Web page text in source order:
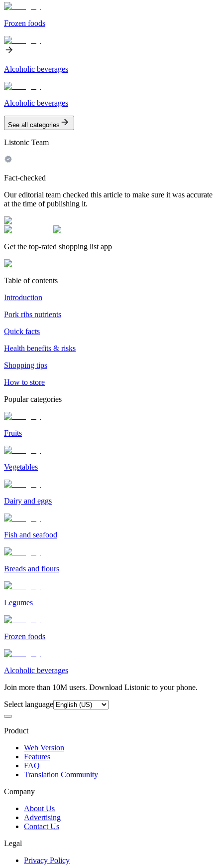
Frozen foods
Alcoholic beverages
Alcoholic beverages
See all categories
Listonic Team
Fact-checked
Our editorial team checked this article to make sure it was accurate
at the time of publishing it.
Get the top-rated shopping list app
Table of contents
Introduction
Pork ribs nutrients
Quick facts
Health benefits & risks
Shopping tips
How to store
Popular categories
Fruits
Vegetables
Dairy and eggs
Fish and seafood
Breads and flours
Legumes
Frozen foods
Alcoholic beverages
Join more than 10M users. Download Listonic to your phone.
Select language
Product
Web Version
Features
FAQ
Translation Community
Company
About Us
Advertising
Contact Us
Legal
Privacy Policy